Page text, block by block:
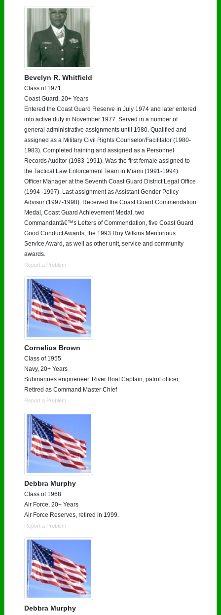
Need assistance?
Bevelyn R. Whitfield
Class of 1971
Coast Guard, 20+ Years
Entered the Coast Guard Reserve in July 1974 and later entered
into active duty in November 1977. Served in a number of
general administrative assignments until 1980. Qualified and
assigned as a Military Civil Rights Counselor/Facilitator (1980-
1983). Completed training and assigned as a Personnel
Records Auditor (1983-1991). Was the first female assigned to
the Tactical Law Enforcement Team in Miami (1991-1994).
Officer Manager at the Seventh Coast Guard District Legal Office
(1994 -1997). Last assignment as Assistant Gender Policy
Advisor (1997-1998). Received the Coast Guard Commendation
Medal, Coast Guard Achievement Medal, two
Commandantâ€™s Letters of Commendation, five Coast Guard
Good Conduct Awards, the 1993 Roy Wilkins Meritorious
Service Award, as well as other unit, service and community
awards.
Report a Problem
Cornelius Brown
Class of 1955
Navy, 20+ Years
Submarines engineneer. River Boat Captain, patrol officer,
Retired as Command Master Chief
Report a Problem
Debbra Murphy
Class of 1968
Air Force, 20+ Years
Air Force Reserves, retired in 1999.
Report a Problem
Debbra Murphy